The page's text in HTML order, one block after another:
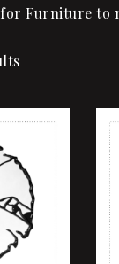
Furniture to